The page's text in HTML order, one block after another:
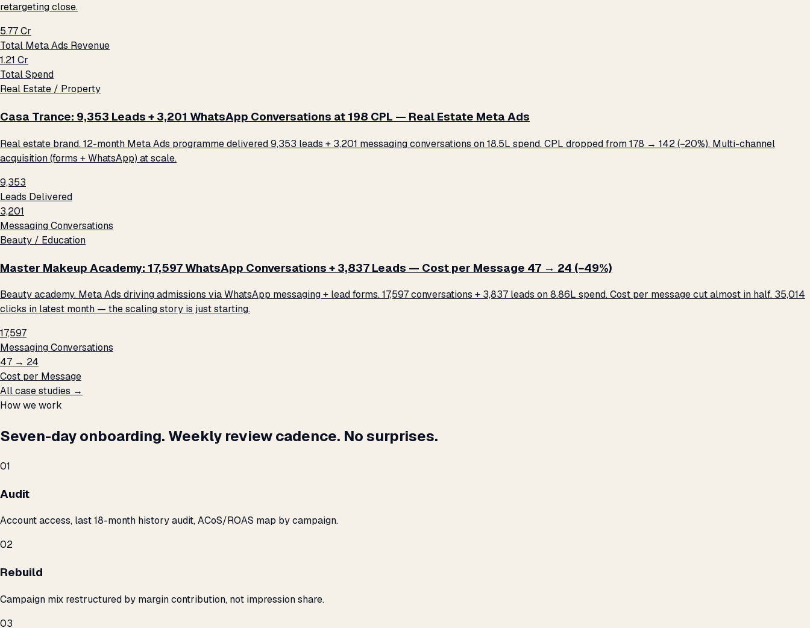
retargeting close.
₹5.77 Cr
Total Meta Ads Revenue
₹1.21 Cr
Total Spend
Real Estate / Property
Casa Trance: 9,353 Leads + 3,201 WhatsApp Conversations at ₹198 CPL — Real Estate Meta Ads
Real estate brand. 12-month Meta Ads programme delivered 9,353 leads + 3,201 messaging conversations on ₹18.5L spend. CPL dropped from ₹178 → ₹142 (−20%). Multi-channel
acquisition (forms + WhatsApp) at scale.
9,353
Leads Delivered
3,201
Messaging Conversations
Beauty / Education
Master Makeup Academy: 17,597 WhatsApp Conversations + 3,837 Leads — Cost per Message ₹47 → ₹24 (−49%)
Beauty academy. Meta Ads driving admissions via WhatsApp messaging + lead forms. 17,597 conversations + 3,837 leads on ₹8.86L spend. Cost per message cut almost in half. 35,014
clicks in latest month — the scaling story is just starting.
17,597
Messaging Conversations
₹47 → ₹24
Cost per Message
All case studies →
How we work
Seven-day onboarding. Weekly review cadence. No surprises.
01
Audit
Account access, last 18-month history audit, ACoS/ROAS map by campaign.
02
Rebuild
Campaign mix restructured by margin contribution, not impression share.
03